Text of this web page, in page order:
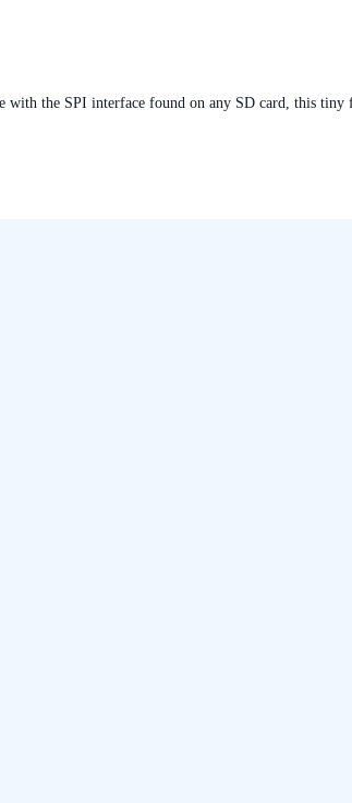
the SPI interface found on any SD card, this